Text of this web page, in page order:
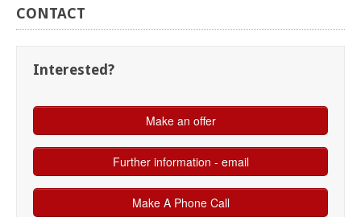
CONTACT
Interested?